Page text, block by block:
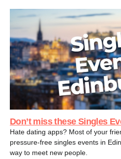
Don’t miss these Singles
Hate dating apps? Most of your
pressure-free singles events in
way to meet new people.